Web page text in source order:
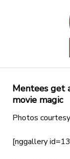
Mentees get
movie magic
Photos
[nggallery